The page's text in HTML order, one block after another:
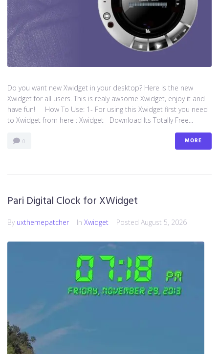
Do you want new Xwidget in your desktop? Here is the new
Xwidget for all users. This is realy awsome Xwidget, enjoy it and
have fun! How To Use: 1- For using this Xwidget first you need
to Xwidget from here : Xwidget Download Its Totally Free...
0 MORE
Pari Digital Clock for XWidget
By uxthemepatcher In Xwidget Posted August 5, 2026